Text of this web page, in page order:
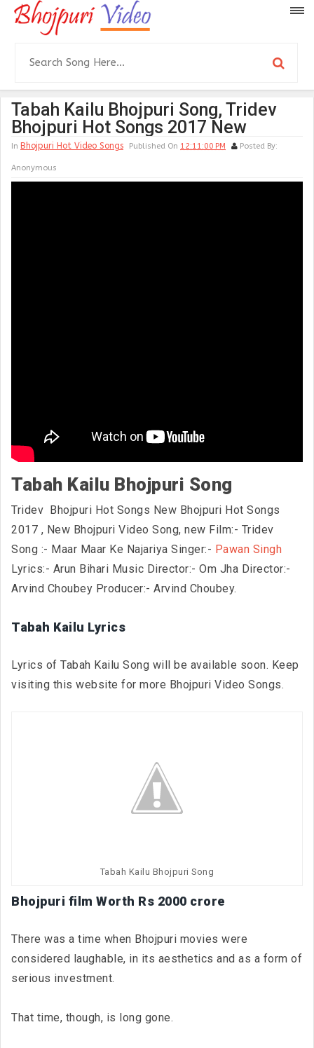
Tabah Kailu Bhojpuri Song, Tridev
Bhojpuri Hot Songs 2017 New
In Bhojpuri Hot Video Songs Published On 12:11:00 PM Posted By:
Anonymous
Tabah Kailu Bhojpuri Song
Tridev Bhojpuri Hot Songs New Bhojpuri Hot Songs
2017 , New Bhojpuri Video Song, new Film:- Tridev
Song :- Maar Maar Ke Najariya Singer:- Pawan Singh
Lyrics:- Arun Bihari Music Director:- Om Jha Director:-
Arvind Choubey Producer:- Arvind Choubey.
Tabah Kailu Lyrics
Lyrics of Tabah Kailu Song will be available soon. Keep
visiting this website for more Bhojpuri Video Songs.
Tabah Kailu Bhojpuri Song
Bhojpuri film Worth Rs 2000 crore
There was a time when Bhojpuri movies were
considered laughable, in its aesthetics and as a form of
serious investment.
That time, though, is long gone.